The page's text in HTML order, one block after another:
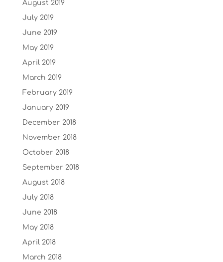
August 2019
July 2019
June 2019
May 2019
April 2019
March 2019
February 2019
January 2019
December 2018
November 2018
October 2018
September 2018
August 2018
July 2018
June 2018
May 2018
April 2018
March 2018